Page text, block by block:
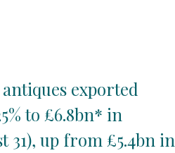
exported
to £6.8bn* in
31), up from £5.4bn in